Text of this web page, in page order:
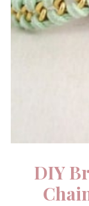
DIY